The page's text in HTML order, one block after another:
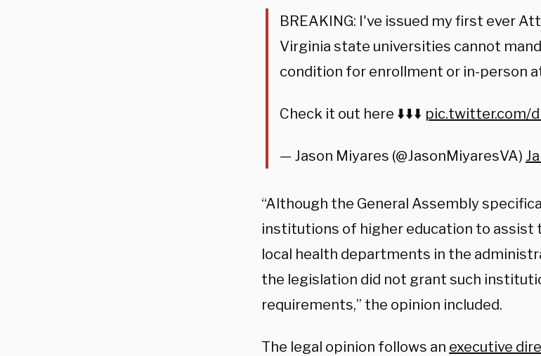
BREAKING: I've issued my first ever
Virginia state universities cannot
condition for enrollment or in-person
Check it out here ⬇️⬇️⬇️ pic.twitter.com/
— Jason Miyares (@JasonMiyaresVA)
“Although the General Assembly
institutions of higher education to assist
local health departments in the
the legislation did not grant such
requirements,” the opinion included.
The legal opinion follows an executive